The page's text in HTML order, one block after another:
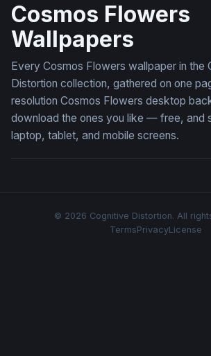
Cosmos Flowers
Wallpapers
Every Cosmos Flowers wallpaper in the
Distortion collection, gathered on one
resolution Cosmos Flowers desktop
download the ones you like — free, and
laptop, tablet, and mobile screens.
© 2026 Cognitive Distortion. All
TermsPrivacyLicense